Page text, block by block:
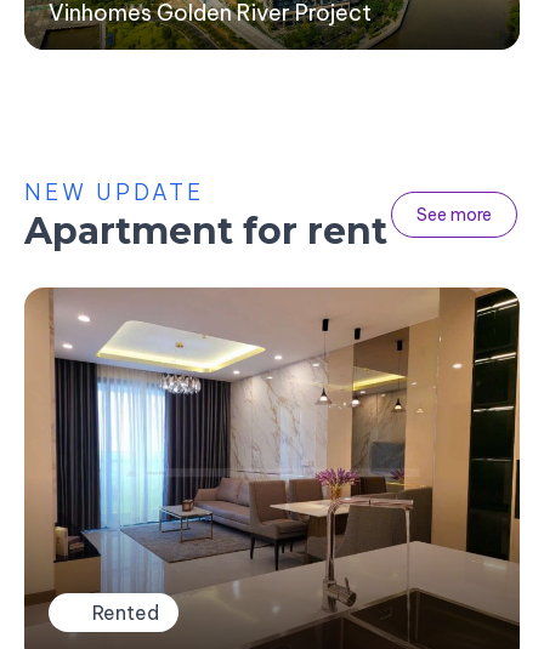
Vinhomes Golden River Project
NEW UPDATE
Apartment for rent See more
Rented